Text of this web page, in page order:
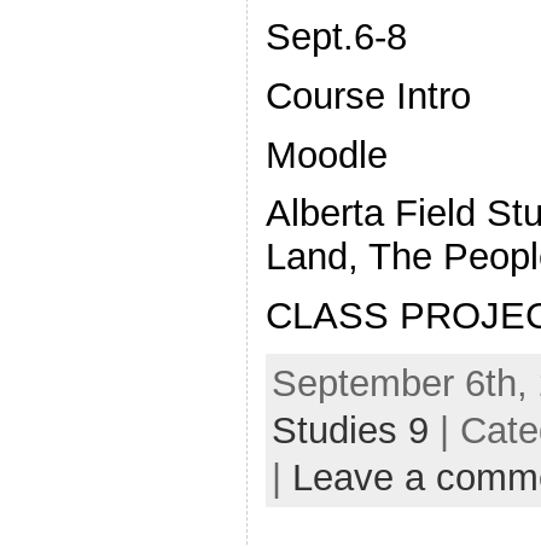
Sept.6-8
Course Intro
Moodle
Alberta Field
Land, The
CLASS
September
Studies 9 |
Leave a